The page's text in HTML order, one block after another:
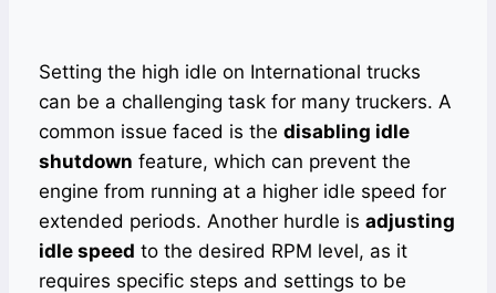
Setting the high idle on International trucks
can be a challenging task for many truckers. A
common issue faced is the disabling idle
shutdown feature, which can prevent the
engine from running at a higher idle speed for
extended periods. Another hurdle is adjusting
idle speed to the desired RPM level, as it
requires specific steps and settings to be